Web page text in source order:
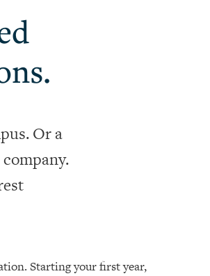
Or a
Starting your first year,